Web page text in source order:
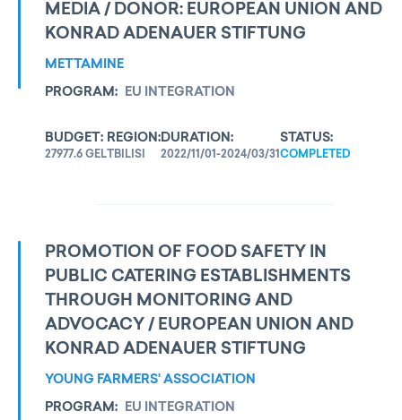
MEDIA / DONOR: EUROPEAN UNION AND
KONRAD ADENAUER STIFTUNG
METTAMINE
PROGRAM: EU INTEGRATION
BUDGET:
27977.6 GEL
REGION:
TBILISI
DURATION:
2022/11/01-2024/03/31
STATUS:
COMPLETED
PROMOTION OF FOOD SAFETY IN
PUBLIC CATERING ESTABLISHMENTS
THROUGH MONITORING AND
ADVOCACY / EUROPEAN UNION AND
KONRAD ADENAUER STIFTUNG
YOUNG FARMERS' ASSOCIATION
PROGRAM: EU INTEGRATION